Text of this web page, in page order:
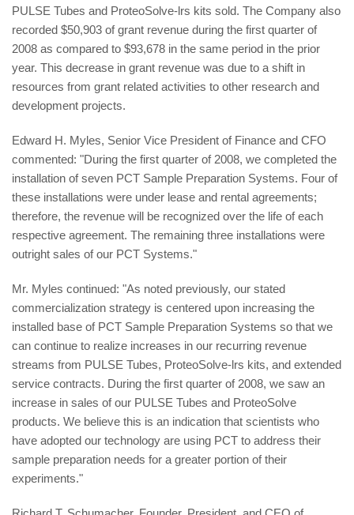
PULSE Tubes and ProteoSolve-lrs kits sold. The Company also
recorded $50,903 of grant revenue during the first quarter of
2008 as compared to $93,678 in the same period in the prior
year. This decrease in grant revenue was due to a shift in
resources from grant related activities to other research and
development projects.
Edward H. Myles, Senior Vice President of Finance and CFO
commented: "During the first quarter of 2008, we completed the
installation of seven PCT Sample Preparation Systems. Four of
these installations were under lease and rental agreements;
therefore, the revenue will be recognized over the life of each
respective agreement. The remaining three installations were
outright sales of our PCT Systems."
Mr. Myles continued: "As noted previously, our stated
commercialization strategy is centered upon increasing the
installed base of PCT Sample Preparation Systems so that we
can continue to realize increases in our recurring revenue
streams from PULSE Tubes, ProteoSolve-lrs kits, and extended
service contracts. During the first quarter of 2008, we saw an
increase in sales of our PULSE Tubes and ProteoSolve
products. We believe this is an indication that scientists who
have adopted our technology are using PCT to address their
sample preparation needs for a greater portion of their
experiments."